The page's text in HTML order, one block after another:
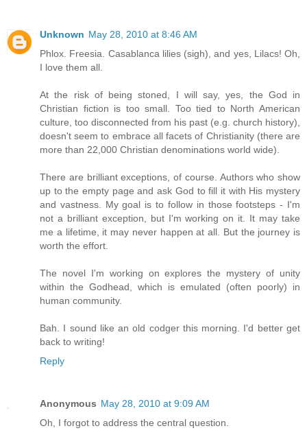
Unknown May 28, 2010 at 8:46 AM
Phlox. Freesia. Casablanca lilies (sigh), and yes, Lilacs! Oh,
I love them all.
At the risk of being stoned, I will say, yes, the God in
Christian fiction is too small. Too tied to North American
culture, too disconnected from his past (e.g. church history),
doesn't seem to embrace all facets of Christianity (there are
more than 22,000 Christian denominations world wide).
There are brilliant exceptions, of course. Authors who show
up to the empty page and ask God to fill it with His mystery
and vastness. My goal is to follow in those footsteps - I'm
not a brilliant exception, but I'm working on it. It may take
me a lifetime, it may never happen at all. But the journey is
worth the effort.
The novel I'm working on explores the mystery of unity
within the Godhead, which is emulated (often poorly) in
human community.
Bah. I sound like an old codger this morning. I'd better get
back to writing!
Reply
Anonymous May 28, 2010 at 9:09 AM
Oh, I forgot to address the central question.